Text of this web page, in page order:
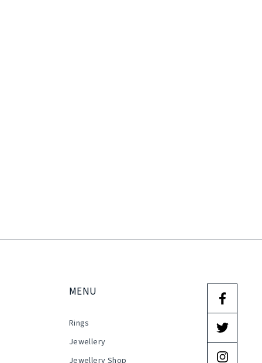
MENU
Rings
Jewellery